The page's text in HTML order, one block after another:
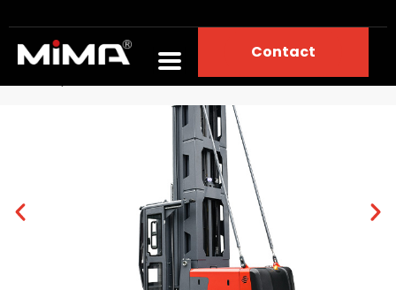
Contact
Home Portfolios
Narrow Aisle Forklift
Man-up Turret Truck 1.4ton MCC Series Coldstore